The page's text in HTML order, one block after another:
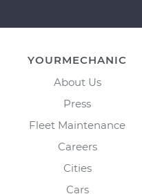
YOURMECHANIC
About Us
Press
Fleet Maintenance
Careers
Cities
Cars